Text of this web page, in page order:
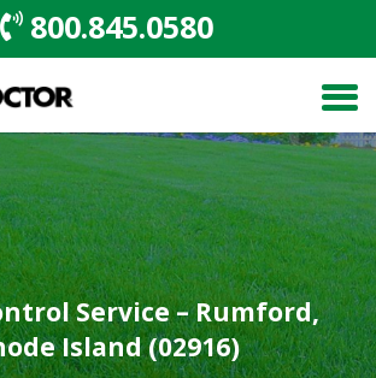
800.845.0580
Service – Rumford,
Island (02916)